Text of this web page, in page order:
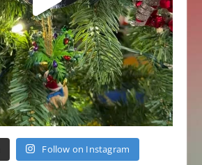
Follow on Instagram